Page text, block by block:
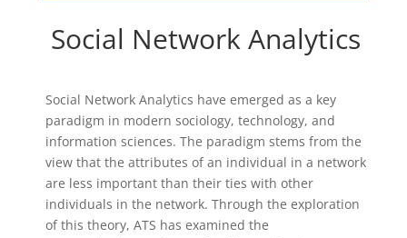
Social Network Analytics
Social Network Analytics have emerged as a key
paradigm in modern sociology, technology, and
information sciences. The paradigm stems from the
view that the attributes of an individual in a network
are less important than their ties with other
individuals in the network. Through the exploration
of this theory, ATS has examined the